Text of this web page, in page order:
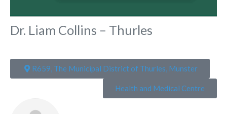
Dr. Liam Collins – Thurles
R659, The Municipal District of Thurles, Munster
Health and Medical Centre